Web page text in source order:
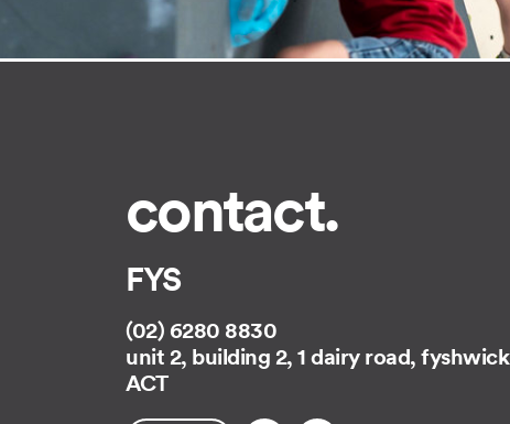
contact.
FYS
(02) 6280 8830
unit 2, building 2, 1 dairy road, fyshwick
ACT